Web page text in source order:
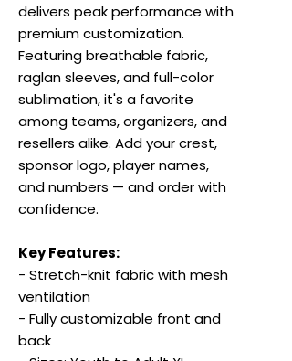
delivers peak performance with
premium customization.
Featuring breathable fabric,
raglan sleeves, and full-color
sublimation, it's a favorite
among teams, organizers, and
resellers alike. Add your crest,
sponsor logo, player names,
and numbers — and order with
confidence.
Key Features:
- Stretch-knit fabric with mesh
ventilation
- Fully customizable front and
back